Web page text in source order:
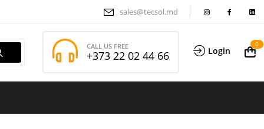
sales@tecsol.md
CALL US FREE
+373 22 02 44 66 Login
0